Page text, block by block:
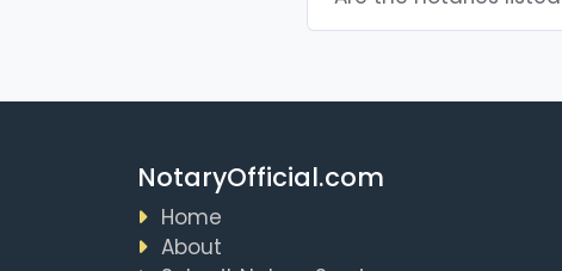
NotaryOfficial.com
Home
About